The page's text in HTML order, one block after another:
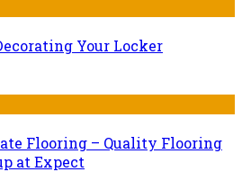
Your Locker
Flooring – Quality Flooring
at Expect